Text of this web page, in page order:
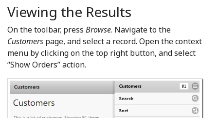
Viewing the Results
On the toolbar, press Browse. Navigate to the
Customers page, and select a record. Open the context
menu by clicking on the top right button, and select
“Show Orders” action.